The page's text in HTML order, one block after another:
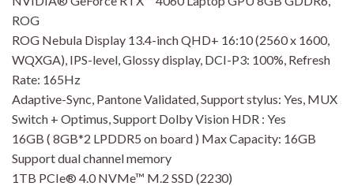
ROG
ROG Nebula Display 13.4-inch QHD+ 16:10 (2560 x 1600,
WQXGA), IPS-level, Glossy display, DCI-P3: 100%, Refresh
Rate: 165Hz
Adaptive-Sync, Pantone Validated, Support stylus: Yes, MUX
Switch + Optimus, Support Dolby Vision HDR : Yes
16GB ( 8GB*2 LPDDR5 on board ) Max Capacity: 16GB
Support dual channel memory
1TB PCIe® 4.0 NVMe™ M.2 SSD (2230)